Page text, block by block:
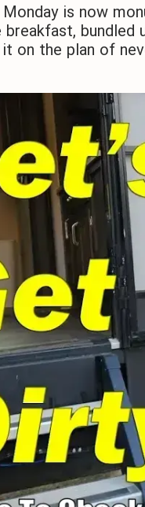
Monday is now
breakfast,
on the plan of